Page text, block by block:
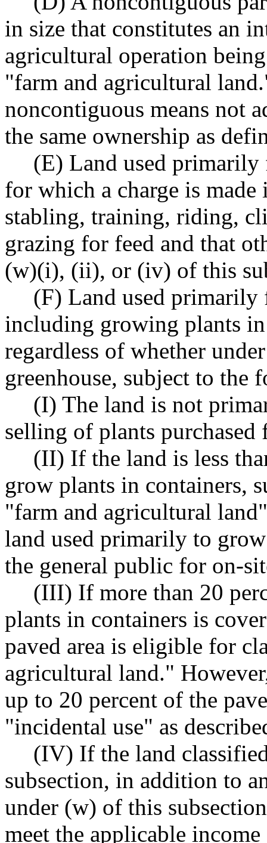
in size that constitutes an
agricultural operation
"farm and agricultural
noncontiguous means not
the same ownership as
(E) Land used primarily
for which a charge is
stabling, training, riding,
grazing for feed and that
(w)(i), (ii), or (iv) of this
(F) Land used
including growing plants
regardless of whether
greenhouse, subject to the
(I) The land is not
selling of plants
(II) If the land is less
grow plants in containers,
"farm and agricultural
land used primarily to
the general public for on-
(III) If more than 20
plants in containers is
paved area is eligible for
agricultural land."
up to 20 percent of the
"incidental use" as
(IV) If the land
subsection, in addition to
under (w) of this
meet the applicable